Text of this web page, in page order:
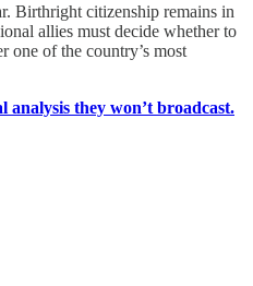
Birthright citizenship remains in
allies must decide whether to
one of the country’s most
they won’t broadcast.